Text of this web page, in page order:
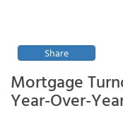
Share
Mortgage
Year-Over-